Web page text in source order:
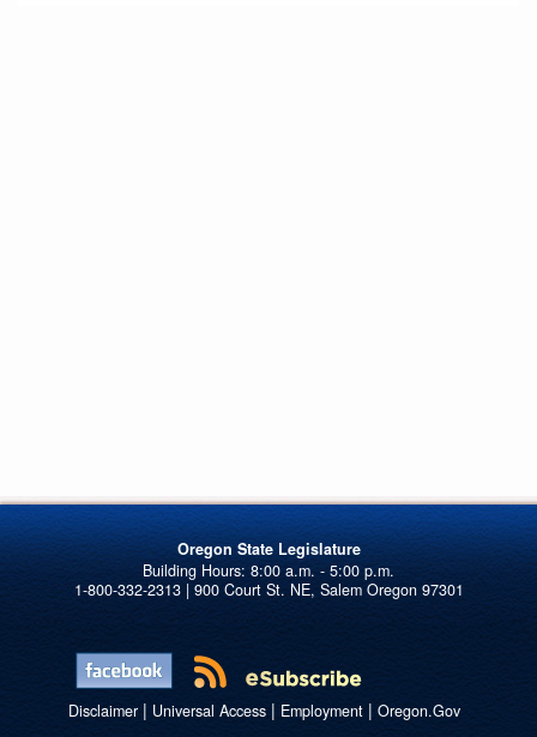
Oregon State Legislature
1-800-332-2313 | 900 Court St. NE, Salem Oregon 97301
Disclaimer| Universal Access| Employment| Oregon.Gov